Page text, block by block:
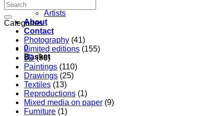
Artists
About
Contact
0
Basket
Categories
Photography (41)
Limited editions (155)
3D (98)
Paintings (110)
Drawings (25)
Textiles (13)
Reproductions (1)
Mixed media on paper (9)
Furniture (1)